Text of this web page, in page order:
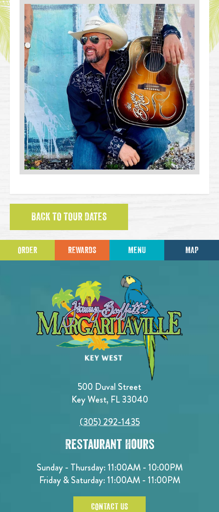
BACK TO TOUR DATES
ORDER REWARDS MENU MAP
500 Duval Street
Key West, FL 33040
(305) 292-1435
Restaurant Hours
Sunday - Thursday: 11:00AM - 10:00PM
Friday & Saturday: 11:00AM - 11:00PM
CONTACT US